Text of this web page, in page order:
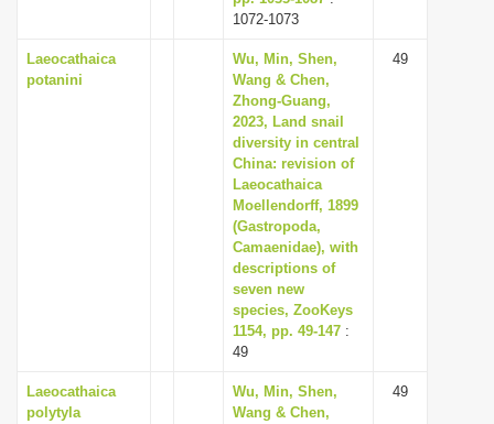
1072-1073
Laeocathaica
potanini
Wu, Min, Shen,
Wang & Chen,
Zhong-Guang,
2023, Land snail
diversity in central
China: revision of
Laeocathaica
Moellendorff, 1899
(Gastropoda,
Camaenidae), with
descriptions of
seven new
species, ZooKeys
1154, pp. 49-147 :
49
49
Laeocathaica
polytyla
Wu, Min, Shen,
Wang & Chen,
49